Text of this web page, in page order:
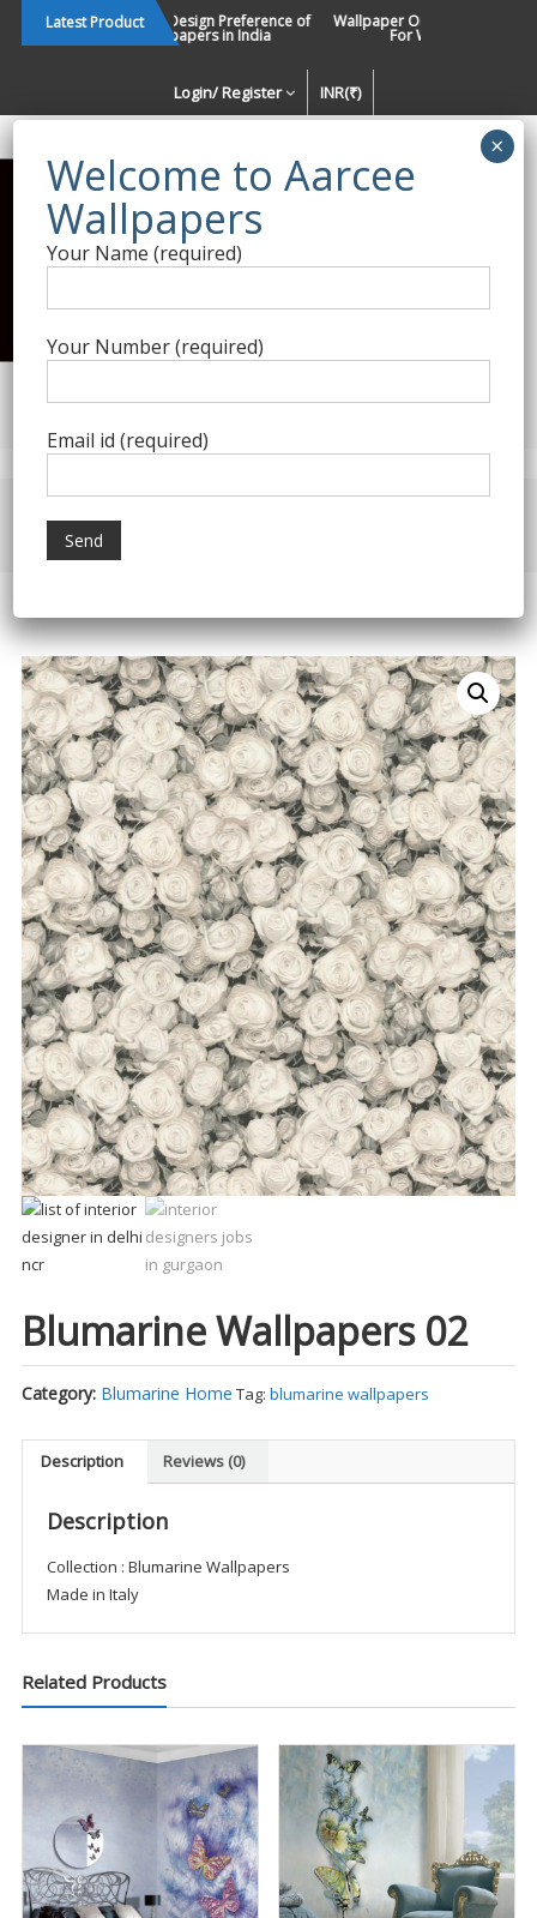
Latest Product
Changing Design Preference of
Wallpapers in India
Wallpaper Or Paint : Which Is
For Walls In INDIA ?
Login/ Register INR(₹)
Best Wallpaper Collections in
India
Decorating Walls Since 1984 | +91 8800900709 |
Product Category
Home
Blumarine Wallpapers 02
Category: Blumarine Home Tag: blumarine wallpapers
Description Reviews (0)
Description
Collection : Blumarine Wallpapers
Made in Italy
Related Products
Your Name (required)
Your Number (required)
Email id (required)